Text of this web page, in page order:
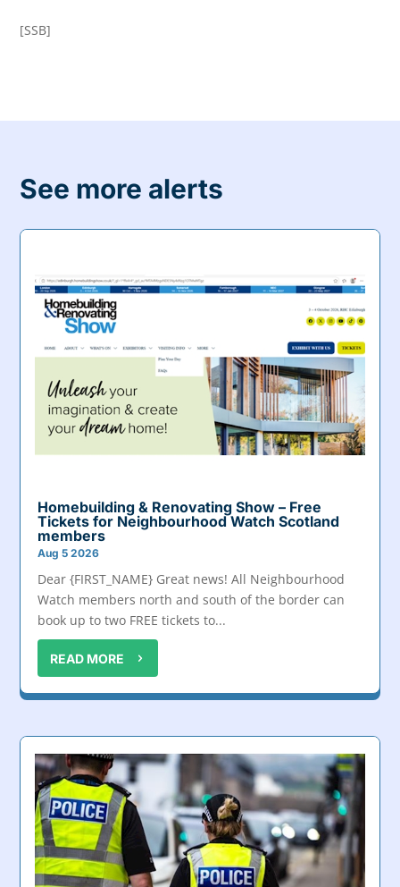
[SSB]
See more alerts
Homebuilding & Renovating Show – Free
Tickets for Neighbourhood Watch Scotland
members
Aug 5 2026
Dear {FIRST_NAME} Great news! All Neighbourhood
Watch members north and south of the border can
book up to two FREE tickets to...
READ MORE